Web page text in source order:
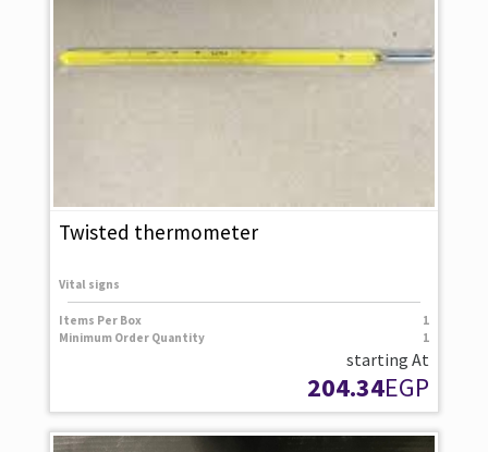
Twisted thermometer
Vital signs
Items Per Box
1
Minimum Order Quantity
1
starting At
204.34EGP